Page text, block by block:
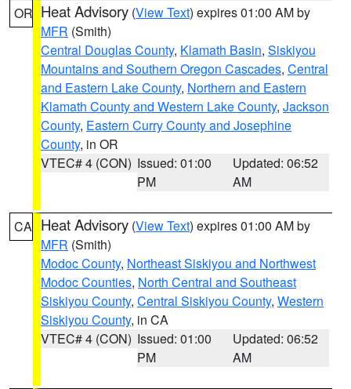
OR Heat Advisory (View Text) expires 01:00 AM by
MFR (Smith)
Central Douglas County, Klamath Basin, Siskiyou
Mountains and Southern Oregon Cascades, Central
and Eastern Lake County, Northern and Eastern
Klamath County and Western Lake County, Jackson
County, Eastern Curry County and Josephine
County, in OR
VTEC# 4 (CON) Issued: 01:00
PM
Updated: 06:52
AM
CA Heat Advisory (View Text) expires 01:00 AM by
MFR (Smith)
Modoc County, Northeast Siskiyou and Northwest
Modoc Counties, North Central and Southeast
Siskiyou County, Central Siskiyou County, Western
Siskiyou County, in CA
VTEC# 4 (CON) Issued: 01:00
PM
Updated: 06:52
AM